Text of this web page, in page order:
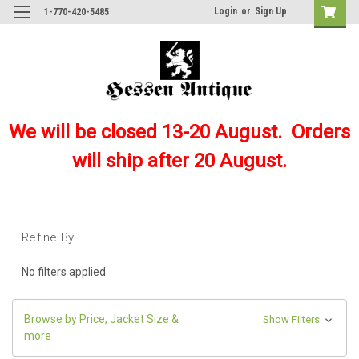
1-770-420-5485 Login or Sign Up
We will be closed 13-20 August. Orders
will ship after 20 August.
Refine By
No filters applied
Browse by Price, Jacket Size &
more
Show Filters